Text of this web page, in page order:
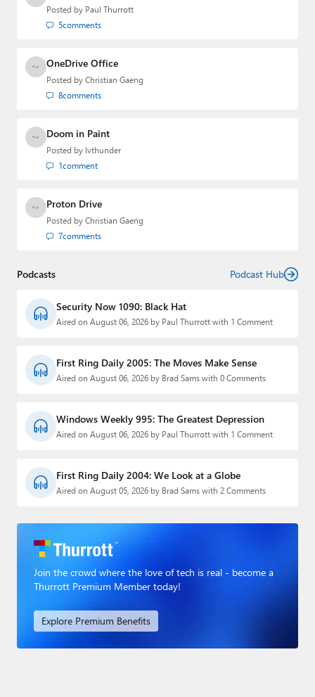
Posted by Paul Thurrott
5comments
OneDrive Office
Posted by Christian Gaeng
8comments
Doom in Paint
Posted by lvthunder
1comment
Proton Drive
Posted by Christian Gaeng
7comments
Podcasts Podcast Hub
Security Now 1090: Black Hat
Aired on August 06, 2026 by Paul Thurrott with 1 Comment
First Ring Daily 2005: The Moves Make Sense
Aired on August 06, 2026 by Brad Sams with 0 Comments
Windows Weekly 995: The Greatest Depression
Aired on August 06, 2026 by Paul Thurrott with 1 Comment
First Ring Daily 2004: We Look at a Globe
Aired on August 05, 2026 by Brad Sams with 2 Comments
Join the crowd where the love of tech is real - become a
Thurrott Premium Member today!
Explore Premium Benefits